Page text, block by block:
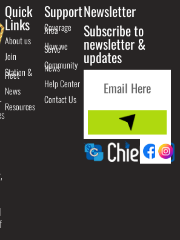
Quick
Links
About us
Join
Station &
Fleet
News
Resources
Support
Coverage
Area
How we
Serve
Community
News
Help Center
Contact Us
Newsletter
Subscribe to
newsletter &
updates